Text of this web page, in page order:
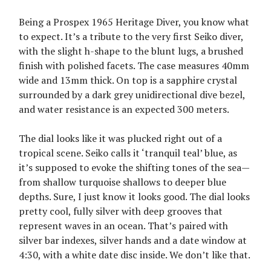
Being a Prospex 1965 Heritage Diver, you know what
to expect. It’s a tribute to the very first Seiko diver,
with the slight h-shape to the blunt lugs, a brushed
finish with polished facets. The case measures 40mm
wide and 13mm thick. On top is a sapphire crystal
surrounded by a dark grey unidirectional dive bezel,
and water resistance is an expected 300 meters.
The dial looks like it was plucked right out of a
tropical scene. Seiko calls it ‘tranquil teal’ blue, as
it’s supposed to evoke the shifting tones of the sea—
from shallow turquoise shallows to deeper blue
depths. Sure, I just know it looks good. The dial looks
pretty cool, fully silver with deep grooves that
represent waves in an ocean. That’s paired with
silver bar indexes, silver hands and a date window at
4:30, with a white date disc inside. We don’t like that.